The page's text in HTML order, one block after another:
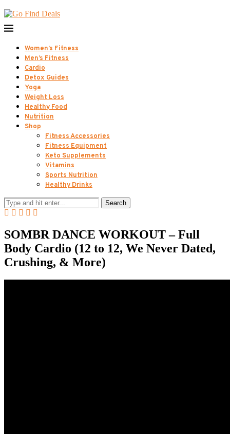
Women’s Fitness
Men’s Fitness
Cardio
Detox Guides
Yoga
Weight Loss
Healthy Food
Nutrition
Shop
Fitness Accessories
Fitness Equipment
Keto Supplements
Vitamins
Sports Nutrition
Healthy Drinks
Search
SOMBR DANCE WORKOUT – Full
Body Cardio (12 to 12, We Never Dated,
Crushing, & More)